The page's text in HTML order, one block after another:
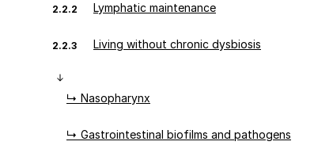
2.2.2 Lymphatic maintenance
2.2.3 Living without chronic dysbiosis
↳ Nasopharynx
↳ Gastrointestinal biofilms and pathogens